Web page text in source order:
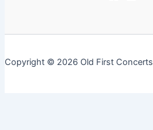
Copyright © 2026 Old First Concerts